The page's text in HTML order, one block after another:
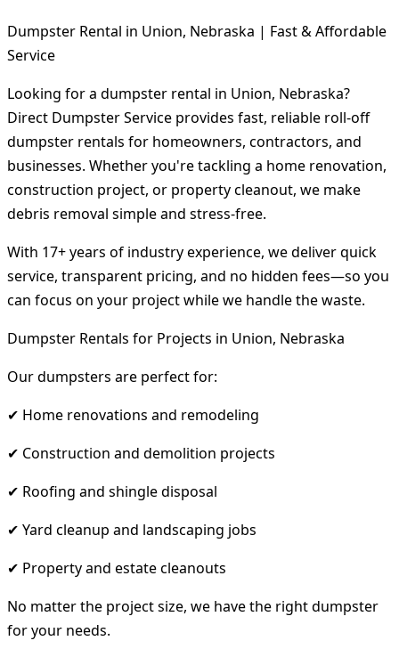
Dumpster Rental in Union, Nebraska | Fast & Affordable
Service
Looking for a dumpster rental in Union, Nebraska?
Direct Dumpster Service provides fast, reliable roll-off
dumpster rentals for homeowners, contractors, and
businesses. Whether you're tackling a home renovation,
construction project, or property cleanout, we make
debris removal simple and stress-free.
With 17+ years of industry experience, we deliver quick
service, transparent pricing, and no hidden fees—so you
can focus on your project while we handle the waste.
Dumpster Rentals for Projects in Union, Nebraska
Our dumpsters are perfect for:
✔ Home renovations and remodeling
✔ Construction and demolition projects
✔ Roofing and shingle disposal
✔ Yard cleanup and landscaping jobs
✔ Property and estate cleanouts
No matter the project size, we have the right dumpster
for your needs.